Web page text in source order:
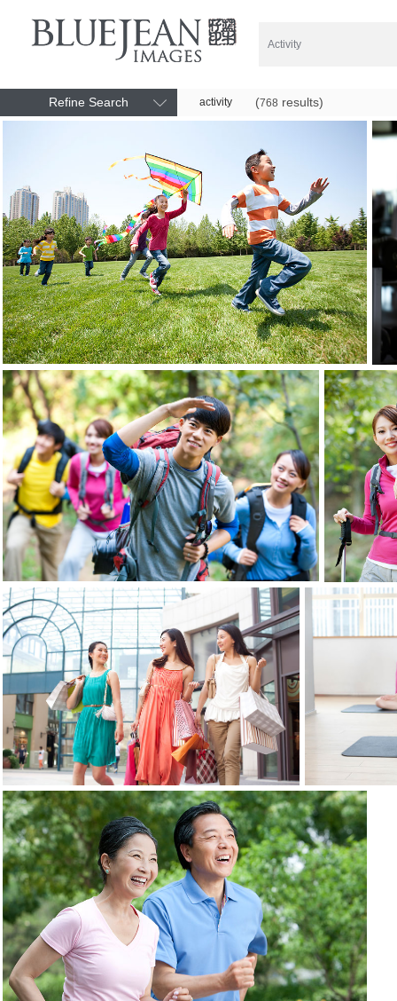
Refine Search activity (768 results)